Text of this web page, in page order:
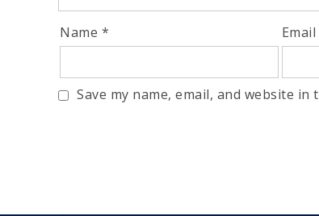
Name * Email
Save my name, email, and website